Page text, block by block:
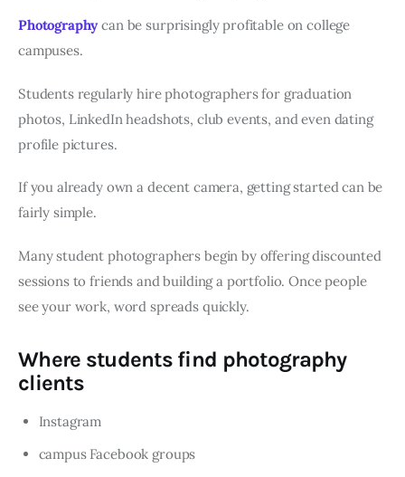
Photography can be surprisingly profitable on college
campuses.
Students regularly hire photographers for graduation
photos, LinkedIn headshots, club events, and even dating
profile pictures.
If you already own a decent camera, getting started can be
fairly simple.
Many student photographers begin by offering discounted
sessions to friends and building a portfolio. Once people
see your work, word spreads quickly.
Where students find photography
clients
Instagram
campus Facebook groups